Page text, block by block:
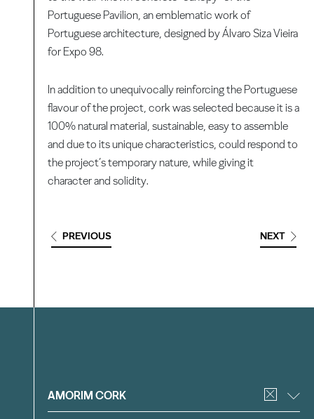
Portuguese Pavilion, an emblematic work of
Portuguese architecture, designed by Álvaro Siza Vieira
for Expo 98.
In addition to unequivocally reinforcing the Portuguese
flavour of the project, cork was selected because it is a
100% natural material, sustainable, easy to assemble
and due to its unique characteristics, could respond to
the project’s temporary nature, while giving it
character and solidity.
PREVIOUS NEXT
Filter
AMORIM CORK